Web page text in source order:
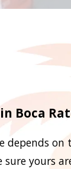
Boca
on
yours